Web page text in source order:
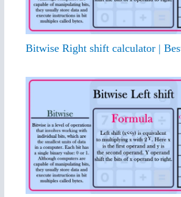
Bitwise Right shift calculator |